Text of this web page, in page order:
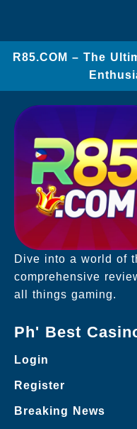
​R85.COM – The
Dive into a world of
comprehensive
all things gaming.
Ph' Best
Login
Register
Breaking News